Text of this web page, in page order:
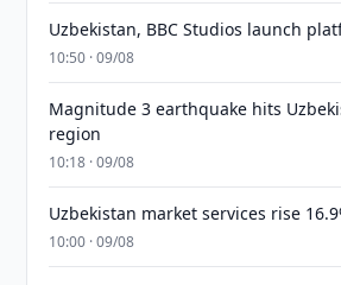
Uzbekistan, BBC Studios launch
10:50 · 09/08
Magnitude 3 earthquake hits
region
10:18 · 09/08
Uzbekistan market services rise
10:00 · 09/08